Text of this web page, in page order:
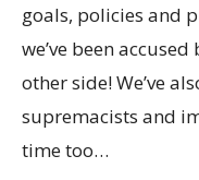
goals, policies and
we’ve been
other side! We’ve
supremacists and
time too…